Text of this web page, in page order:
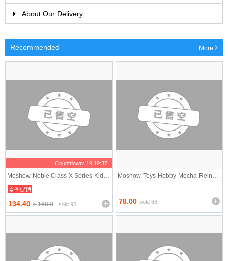
About Our Delivery
Recommended More
Countdown: 19:19:37
Moshow Noble Class X Series Kidou
夏季促销
134.40 $168.0 sold 95
Moshow Toys Hobby Mecha Reincar
78.00 sold 88